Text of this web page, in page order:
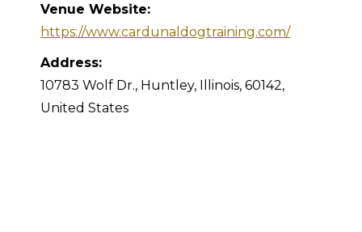
Venue Website:
https://www.cardunaldogtraining.com/
Address:
10783 Wolf Dr., Huntley, Illinois, 60142,
United States